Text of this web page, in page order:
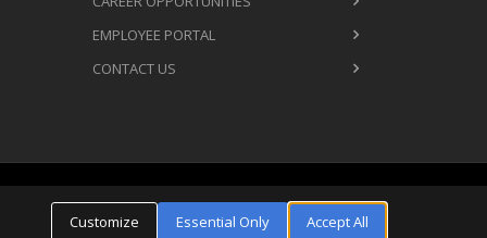
EMPLOYEE PORTAL
CONTACT US
& Conditions Privacy Policy Cookie Settings
Customize Essential Only Accept All